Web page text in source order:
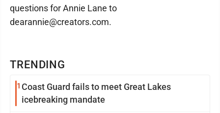
TRENDING
1 Coast Guard fails to meet Great Lakes
icebreaking mandate
questions for Annie Lane to
dearannie@creators.com.